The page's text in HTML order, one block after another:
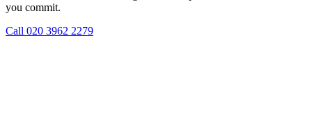
you commit.
Call 020 3962 2279